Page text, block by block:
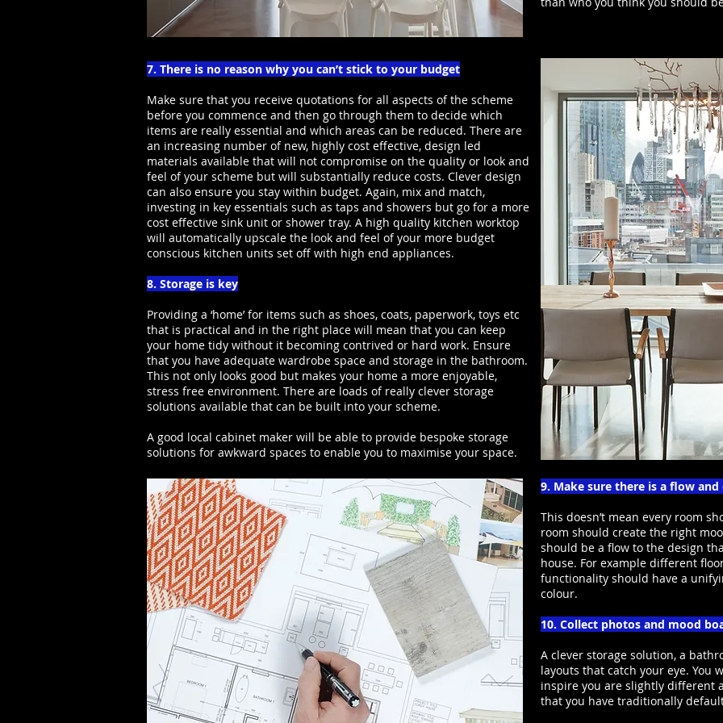
7. There is no reason why you can’t stick to your budget
Make sure that you receive quotations for all aspects of the scheme
before you commence and then go through them to decide which
items are really essential and which areas can be reduced. There are
an increasing number of new, highly cost effective, design led
materials available that will not compromise on the quality or look and
feel of your scheme but will substantially reduce costs. Clever design
can also ensure you stay within budget. Again, mix and match,
investing in key essentials such as taps and showers but go for a more
cost effective sink unit or shower tray. A high quality kitchen worktop
will automatically upscale the look and feel of your more budget
conscious kitchen units set off with high end appliances.
8. Storage is key
Providing a ‘home’ for items such as shoes, coats, paperwork, toys etc
that is practical and in the right place will mean that you can keep
your home tidy without it becoming contrived or hard work. Ensure
that you have adequate wardrobe space and storage in the bathroom.
This not only looks good but makes your home a more enjoyable,
stress free environment. There are loads of really clever storage
solutions available that can be built into your scheme.
A good local cabinet maker will be able to provide bespoke storage
solutions for awkward spaces to enable you to maximise your space.
9. Make sure there is a flow
This doesn’t mean every room
room should create the right
should be a flow to the design
house. For example different
functionality should have a
colour.
10. Collect photos and mood
A clever storage solution, a
layouts that catch your eye. You
inspire you are slightly different
that you have traditionally